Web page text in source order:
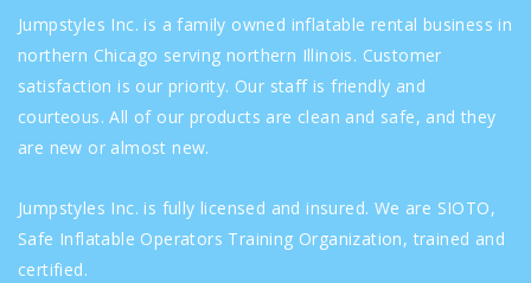
Jumpstyles Inc. is a family owned inflatable rental business in
northern Chicago serving northern Illinois. Customer
satisfaction is our priority. Our staff is friendly and
courteous. All of our products are clean and safe, and they
are new or almost new.
Jumpstyles Inc. is fully licensed and insured. We are SIOTO,
Safe Inflatable Operators Training Organization, trained and
certified.